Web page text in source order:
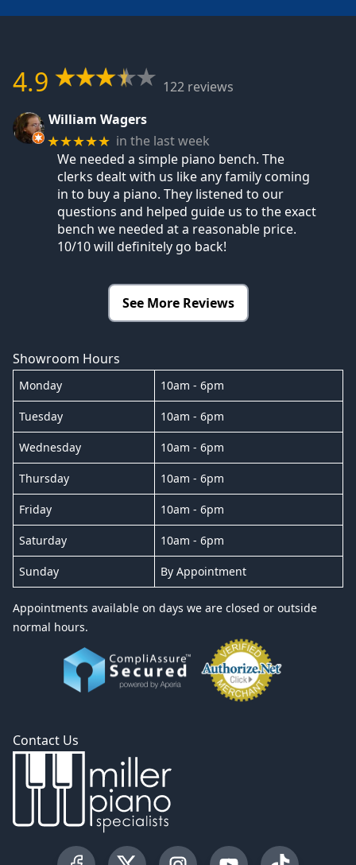
4.9
122 reviews
William Wagers
★★★★★ in the last week
We needed a simple piano bench. The
clerks dealt with us like any family coming
in to buy a piano. They listened to our
questions and helped guide us to the exact
bench we needed at a reasonable price.
10/10 will definitely go back!
See More Reviews
Showroom Hours
Monday 10am - 6pm
Tuesday 10am - 6pm
Wednesday 10am - 6pm
Thursday 10am - 6pm
Friday 10am - 6pm
Saturday 10am - 6pm
Sunday By Appointment
Appointments available on days we are closed or outside
normal hours.
Contact Us